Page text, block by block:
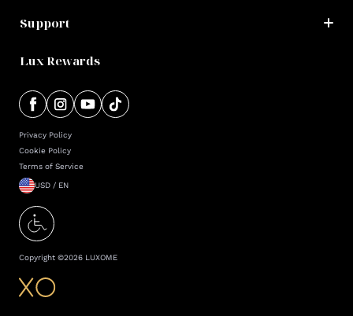
Support
Lux Rewards
Privacy Policy
Cookie Policy
Terms of Service
USD / EN
Copyright ©2026 LUXOME